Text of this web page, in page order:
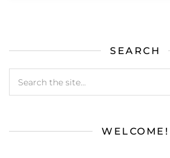
SEARCH
WELCOME!